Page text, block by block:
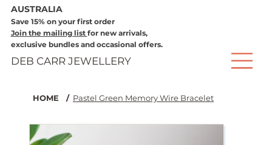
AUSTRALIA
Save 15% on your first order
Join the mailing list for new arrivals,
exclusive bundles and occasional offers.
DEB CARR JEWELLERY
HOME / Pastel Green Memory Wire Bracelet